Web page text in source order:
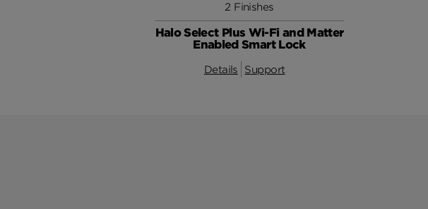
2 Finishes
Halo Select Plus Wi-Fi and Matter
Enabled Smart Lock
Details Support